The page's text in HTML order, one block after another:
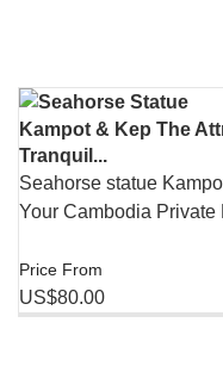
Kampot & Kep The
Tranquil...
Seahorse statue
Your Cambodia
Price From
US$80.00